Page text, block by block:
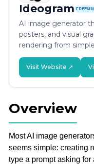
Ideogram
AI image generator
posters, and visual
rendering from
Visit Website ↗
Overview
Most AI image
seems simple: creating
type a prompt asking